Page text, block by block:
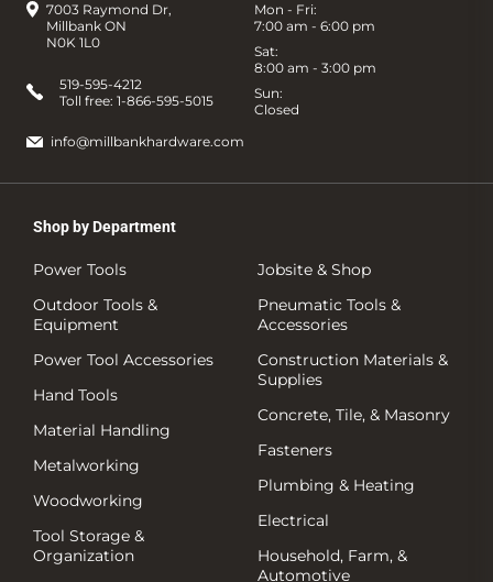
7003 Raymond Dr,
Millbank ON
N0K 1L0
Mon - Fri:
7:00 am - 6:00 pm
Sat:
8:00 am - 3:00 pm
Sun:
Closed
519-595-4212
Toll free: 1-866-595-5015
info@millbankhardware.com
Shop by Department
Power Tools
Outdoor Tools &
Equipment
Power Tool Accessories
Hand Tools
Material Handling
Metalworking
Woodworking
Tool Storage &
Organization
Jobsite & Shop
Pneumatic Tools &
Accessories
Construction Materials &
Supplies
Concrete, Tile, & Masonry
Fasteners
Plumbing & Heating
Electrical
Household, Farm, &
Automotive